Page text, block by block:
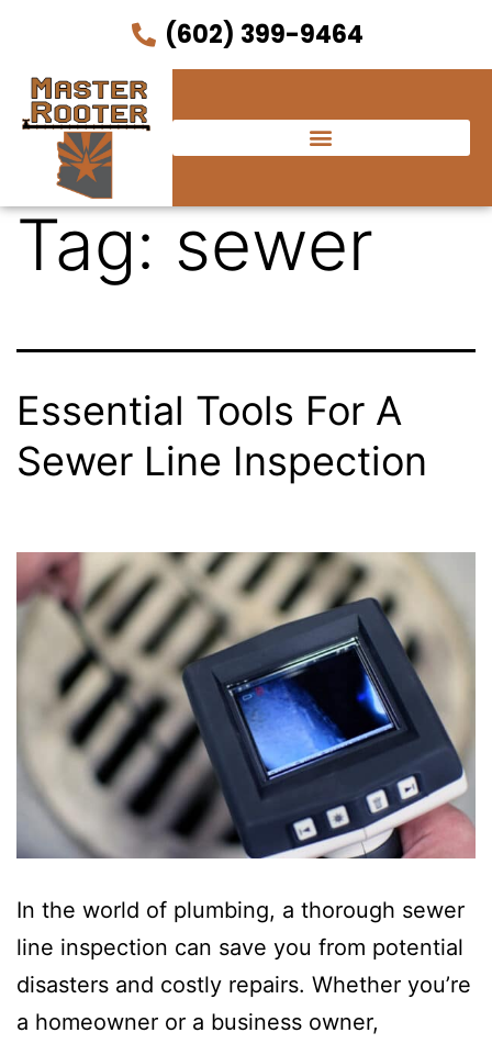
(602) 399-9464
Tag: sewer
Essential Tools For A
Sewer Line Inspection
In the world of plumbing, a thorough sewer
line inspection can save you from potential
disasters and costly repairs. Whether you’re
a homeowner or a business owner,